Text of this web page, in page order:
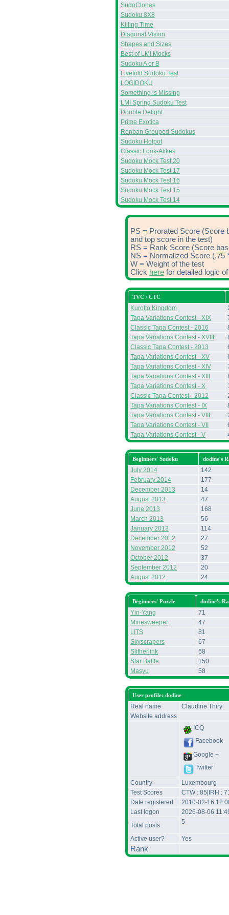
SudoClones
Sudoku 8X8
Killing Time
Diagonal Vision
Shapes and Sizes
Best of LMI Mocks
Sudoku A or B
Fivefold Sudoku Test
LOGIDOKU
Something is Missing
LMI Spring Sudoku Test
Double Delight
Prime Exotica
Renban Grouped Sudokus
Sudoku Hotpot
Classic Look-Alikes
Sudoku Mock Test 20
Sudoku Mock Test 17
Sudoku Mock Test 16
Sudoku Mock Test 15
Sudoku Mock Test 14
PS = Prorated Score (Score
and top score in the test)
RS = Rank Score (Score
NS = Normalized Score (.75
W = Weight of the test
Click here for detailed logic
TVC / CTC
Kurotto Kingdom
Tapa Variations Contest - XIX
Classic Tapa Contest - 2016
Tapa Variations Contest - XVIII
Classic Tapa Contest - 2013
Tapa Variations Contest - XV
Tapa Variations Contest - XIV
Tapa Variations Contest - XIII
Tapa Variations Contest - X
Classic Tapa Contest - 2012
Tapa Variations Contest - IX
Tapa Variations Contest - VIII
Tapa Variations Contest - VII
Tapa Variations Contest - V
Beginners' Sudoku dodine's
July 2014
142
February 2014
177
December 2013
14
August 2013
47
June 2013
168
March 2013
56
January 2013
114
December 2012
27
November 2012
52
October 2012
37
September 2012
20
August 2012
24
Beginners' Puzzle dodine's
Yin-Yang
71
Minesweeper
47
LITS
81
Skyscrapers
67
Slitherlink
58
Star Battle
150
Masyu
58
User profile: dodine
Real name
Claudine Thiry
Website address
ICQ
Facebook
Google +
Twitter
Country
Luxembourg
Test Scores
CTW : 85|IRH :
Date registered
2010-02-16
Last logon
2026-08-06
Total posts
5
Active user? Yes
Rank